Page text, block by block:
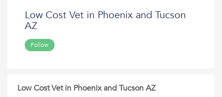
Low Cost Vet in Phoenix and Tucson
AZ
Follow
Low Cost Vet in Phoenix and Tucson AZ